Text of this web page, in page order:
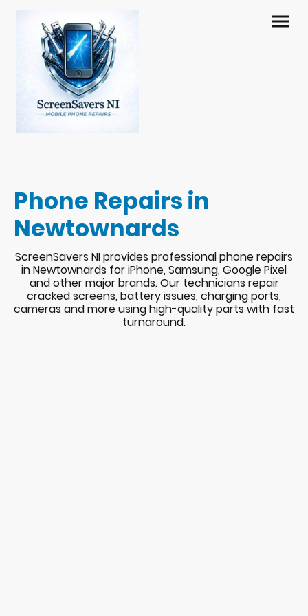
Phone Repairs in
Newtownards
ScreenSavers NI provides professional phone repairs
in Newtownards for iPhone, Samsung, Google Pixel
and other major brands. Our technicians repair
cracked screens, battery issues, charging ports,
cameras and more using high-quality parts with fast
turnaround.